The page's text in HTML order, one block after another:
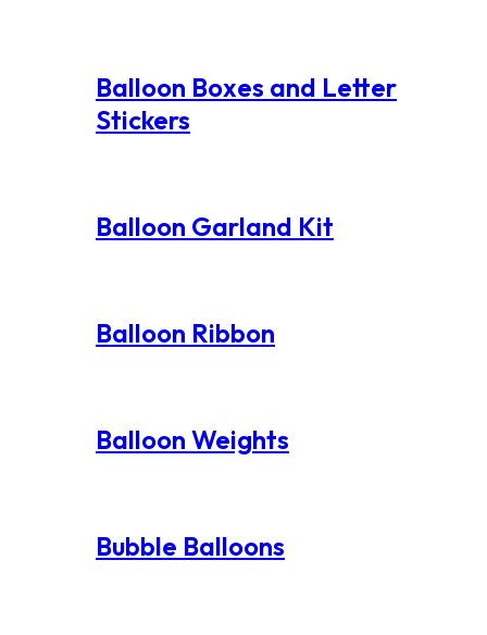
Balloon Boxes and Letter
Stickers
Balloon Garland Kit
Balloon Ribbon
Balloon Weights
Bubble Balloons